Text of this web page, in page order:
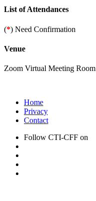
List of Attendances
(*) Need Confirmation
Venue
Zoom Virtual Meeting Room
Home
Privacy
Contact
Follow CTI-CFF on